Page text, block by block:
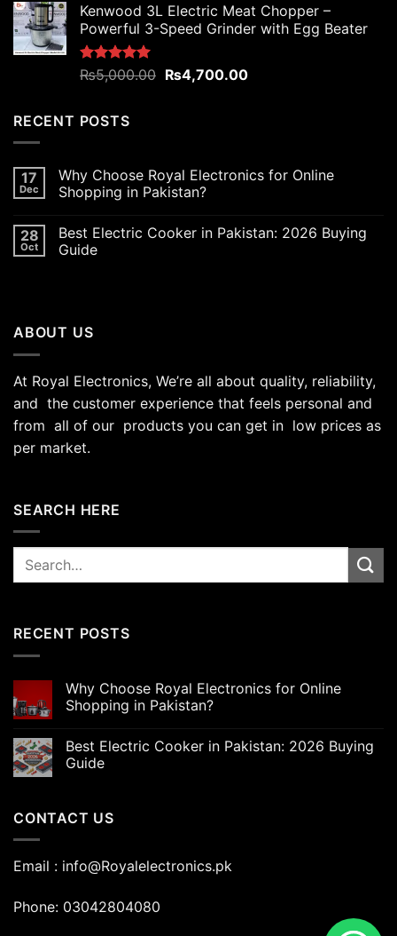
was:
₨6,000.00.
is:
₨5,400.00.
Kenwood 3L Electric Meat Chopper –
Powerful 3-Speed Grinder with Egg Beater
Rated5.00
out of 5
₨5,000.00 Original
₨4,700.00Current
RECENT POSTS
17
Dec
Why Choose Royal Electronics for Online
Shopping in Pakistan?
28
Oct
Best Electric Cooker in Pakistan: 2026 Buying
Guide
ABOUT US
At Royal Electronics, We’re all about quality, reliability,
and the customer experience that feels personal and
from all of our products you can get in low prices as
per market.
SEARCH HERE
Search
RECENT POSTS
Why Choose Royal Electronics for Online
Shopping in Pakistan?
Best Electric Cooker in Pakistan: 2026 Buying
Guide
CONTACT US
Email : info@Royalelectronics.pk
Phone: 03042804080